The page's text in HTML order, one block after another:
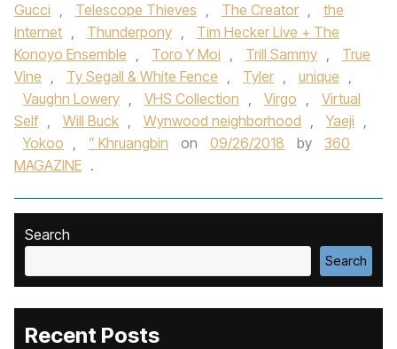
Gucci , Telescope Thieves , The Creator ,
the
internet , Thunderpony ,
Tim Hecker Live + The
Konoyo Ensemble , Toro Y Moi , Trill Sammy ,
True
Vine , Ty Segall & White Fence , Tyler , unique ,
Vaughn Lowery , VHS Collection , Virgo ,
Virtual
Self , Will Buck , Wynwood neighborhood , Yaeji ,
Yokoo , ” Khruangbin on 09/26/2018 by
360
MAGAZINE .
Search
Search
Recent Posts